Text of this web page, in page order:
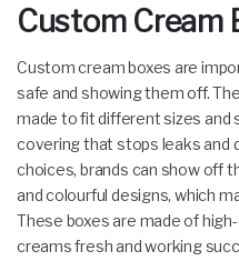
Custom Cream
Custom cream boxes are
safe and showing them off.
made to fit different sizes and
covering that stops leaks and
choices, brands can show off
and colourful designs, which
These boxes are made of
creams fresh and working